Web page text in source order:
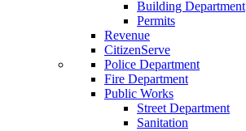
Building Department
Permits
Revenue
CitizenServe
Police Department
Fire Department
Public Works
Street Department
Sanitation